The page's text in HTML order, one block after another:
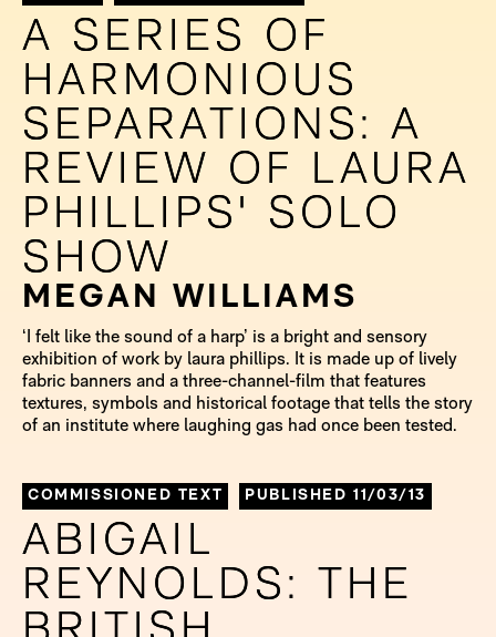
A SERIES OF
HARMONIOUS
SEPARATIONS: A
REVIEW OF LAURA
PHILLIPS' SOLO
SHOW
A SERIES OF
HARMONIOUS
SEPARATIONS: A
REVIEW OF LAURA
PHILLIPS' SOLO
SHOW
MEGAN WILLIAMS
‘I felt like the sound of a harp’ is a bright and sensory
exhibition of work by laura phillips. It is made up of lively
fabric banners and a three-channel-film that features
textures, symbols and historical footage that tells the story
of an institute where laughing gas had once been tested.
COMMISSIONED TEXT PUBLISHED 11/03/13
ABIGAIL
REYNOLDS: THE
ABIGAIL
REYNOLDS: THE